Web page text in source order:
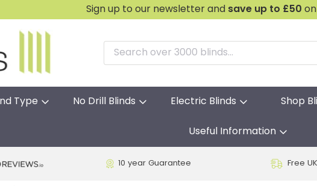
Sign up to our newsletter and save up to £50
Type No Drill Blinds Electric Blinds Shop
Useful Information
10 year Guarantee Free